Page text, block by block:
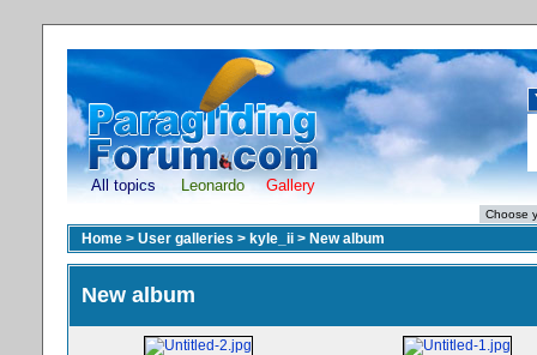
All topics Leonardo Gallery
Home > User galleries > kyle_ii > New album
New album